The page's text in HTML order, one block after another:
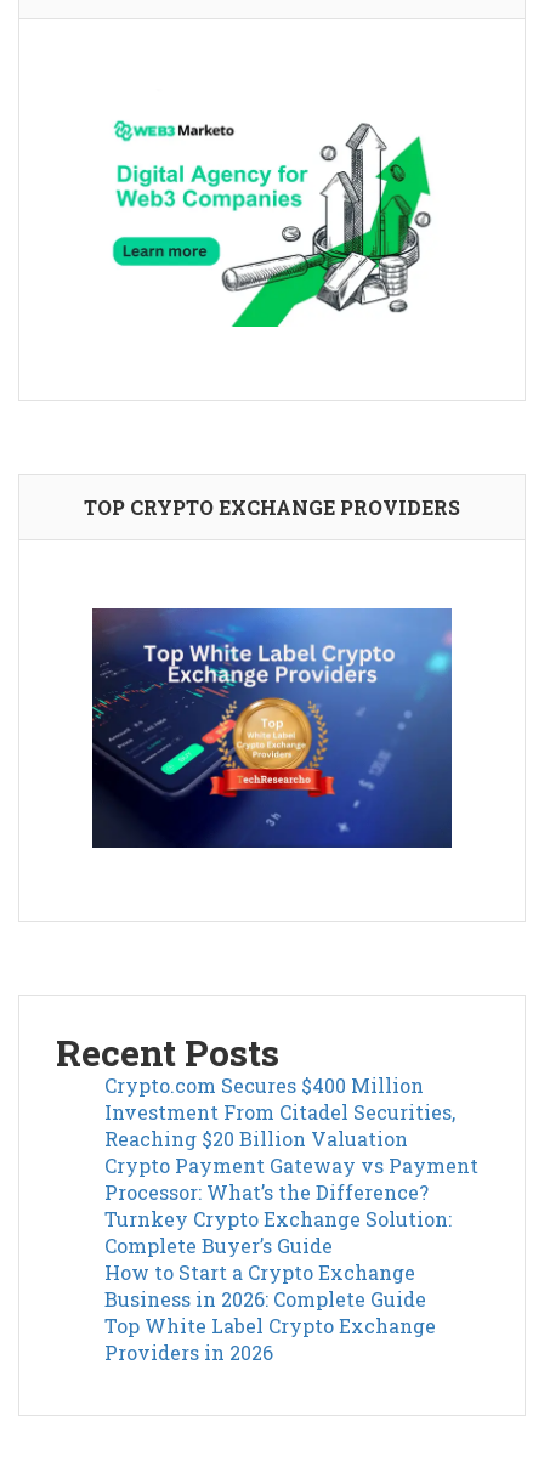
TOP CRYPTO EXCHANGE PROVIDERS
Recent Posts
Crypto.com Secures $400 Million
Investment From Citadel Securities,
Reaching $20 Billion Valuation
Crypto Payment Gateway vs Payment
Processor: What’s the Difference?
Turnkey Crypto Exchange Solution:
Complete Buyer’s Guide
How to Start a Crypto Exchange
Business in 2026: Complete Guide
Top White Label Crypto Exchange
Providers in 2026